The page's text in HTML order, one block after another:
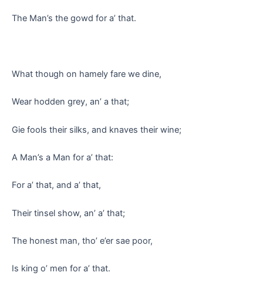
The Man’s the gowd for a’ that.
What though on hamely fare we dine,
Wear hodden grey, an’ a that;
Gie fools their silks, and knaves their wine;
A Man’s a Man for a’ that:
For a’ that, and a’ that,
Their tinsel show, an’ a’ that;
The honest man, tho’ e’er sae poor,
Is king o’ men for a’ that.